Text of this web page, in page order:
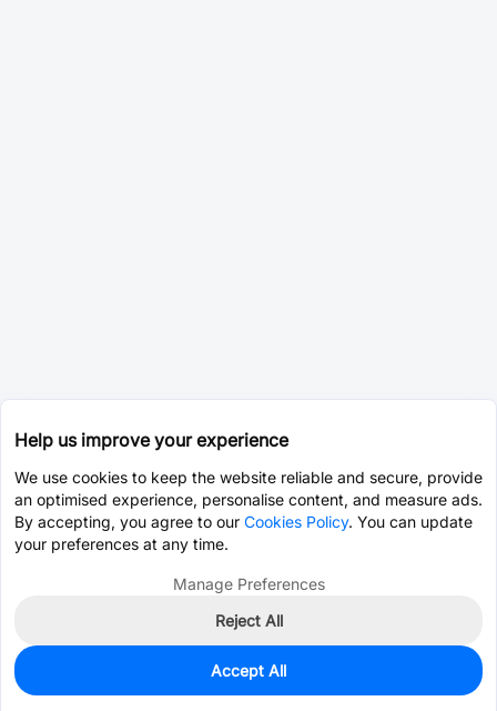
0
Est. unit price:$96.8660
Help us improve your experience
We use cookies to keep the website reliable and secure, provide
an optimised experience, personalise content, and measure ads.
By accepting, you agree to our Cookies Policy. You can update
your preferences at any time.
Manage Preferences
Reject All
Accept All